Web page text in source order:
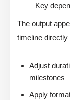
– Key
The output
timeline directly
Adjust
milestones
Apply